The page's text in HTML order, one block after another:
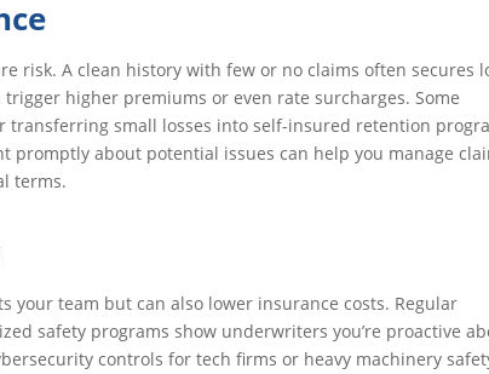
risk. A clean history with few or no claims often secures
higher premiums or even rate surcharges. Some
small losses into self-insured retention
promptly about potential issues can help you manage
terms.
team but can also lower insurance costs. Regular
safety programs show underwriters you’re proactive
controls for tech firms or heavy machinery